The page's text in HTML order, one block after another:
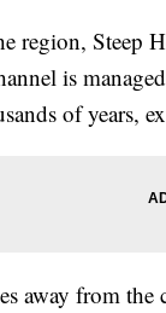
region, Steep
is
of years,
away from the